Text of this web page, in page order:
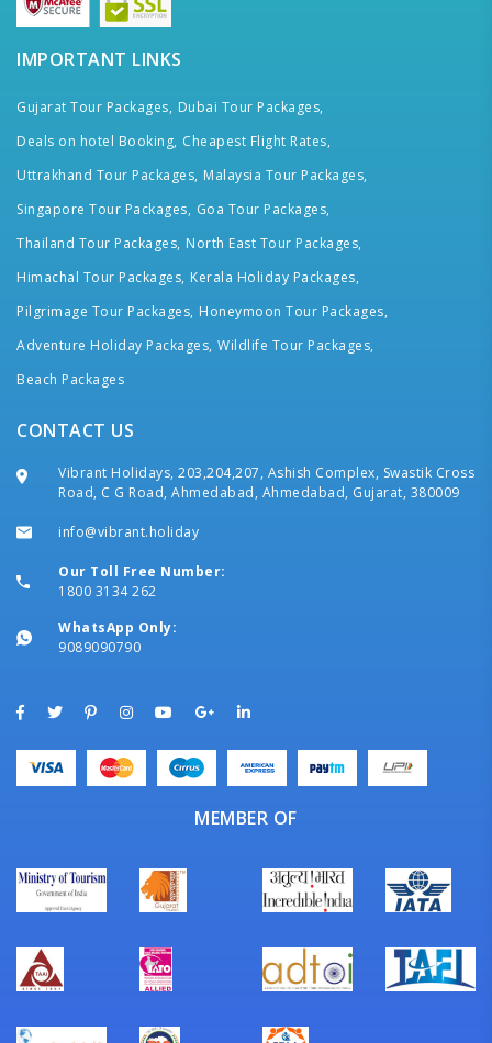
IMPORTANT LINKS
Gujarat Tour Packages, Dubai Tour Packages,
Deals on hotel Booking, Cheapest Flight Rates,
Uttrakhand Tour Packages, Malaysia Tour Packages,
Singapore Tour Packages, Goa Tour Packages,
Thailand Tour Packages, North East Tour Packages,
Himachal Tour Packages, Kerala Holiday Packages,
Pilgrimage Tour Packages, Honeymoon Tour Packages,
Adventure Holiday Packages, Wildlife Tour Packages,
Beach Packages
CONTACT US
Vibrant Holidays, 203,204,207, Ashish Complex, Swastik Cross
Road, C G Road, Ahmedabad, Ahmedabad, Gujarat, 380009
info@vibrant.holiday
Our Toll Free Number:
1800 3134 262
WhatsApp Only:
9089090790
MEMBER OF